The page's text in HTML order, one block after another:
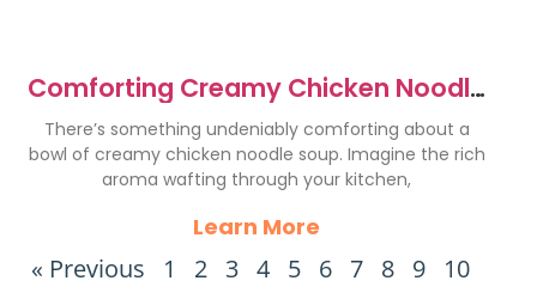
Comforting Creamy Chicken Noodle
Soup Recipe to Savor
There’s something undeniably comforting about a
bowl of creamy chicken noodle soup. Imagine the rich
aroma wafting through your kitchen,
Learn More
« Previous 1 2 3 4 5 6 7 8 9
10